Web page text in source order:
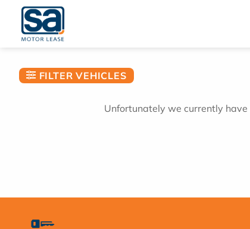
content
FILTER VEHICLES
Unfortunately we currently